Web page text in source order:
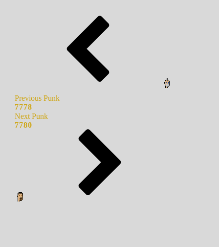
Previous Punk
7778
Next Punk
7780